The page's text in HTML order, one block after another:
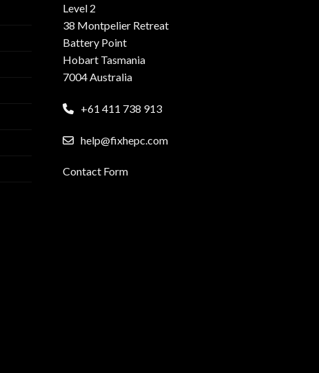
Level 2
38 Montpelier Retreat
Battery Point
Hobart Tasmania
7004 Australia
+61 411 738 913
help@fixhepc.com
Contact Form